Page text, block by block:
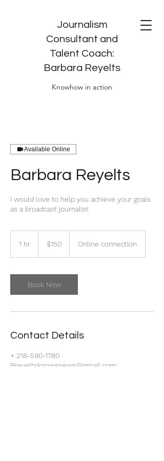
Journalism
Consultant and
Talent Coach:
Barbara Reyelts
Knowhow in action
Available Online
Barbara Reyelts
I would love to help you achieve your goals
as a broadcast journalist
1 hr
dollars$150 Online connection
Book Now
Contact Details
+ 218-590-1780
Breyeltsknowsnews@gmail.com